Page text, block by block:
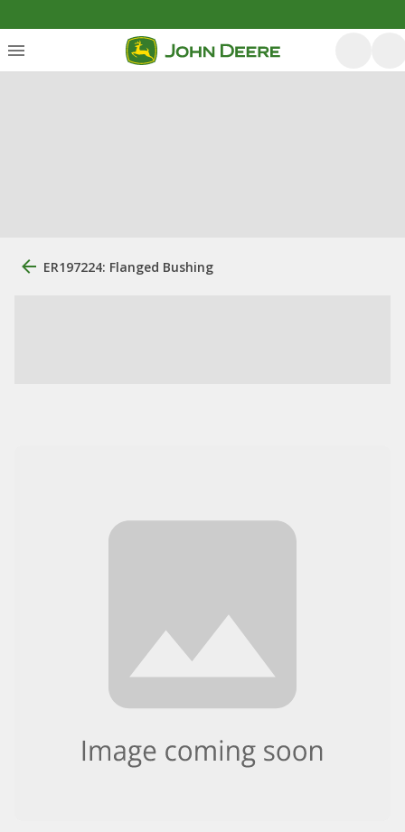
ER197224: Flanged Bushing